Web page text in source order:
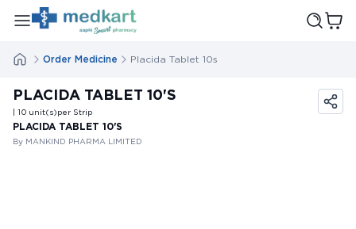
Order Medicine Placida Tablet 10s
PLACIDA TABLET 10'S
| 10 unit(s)per Strip
PLACIDA TABLET 10'S
By MANKIND PHARMA LIMITED